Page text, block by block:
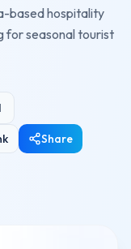
based hospitality
for seasonal tourist
Share